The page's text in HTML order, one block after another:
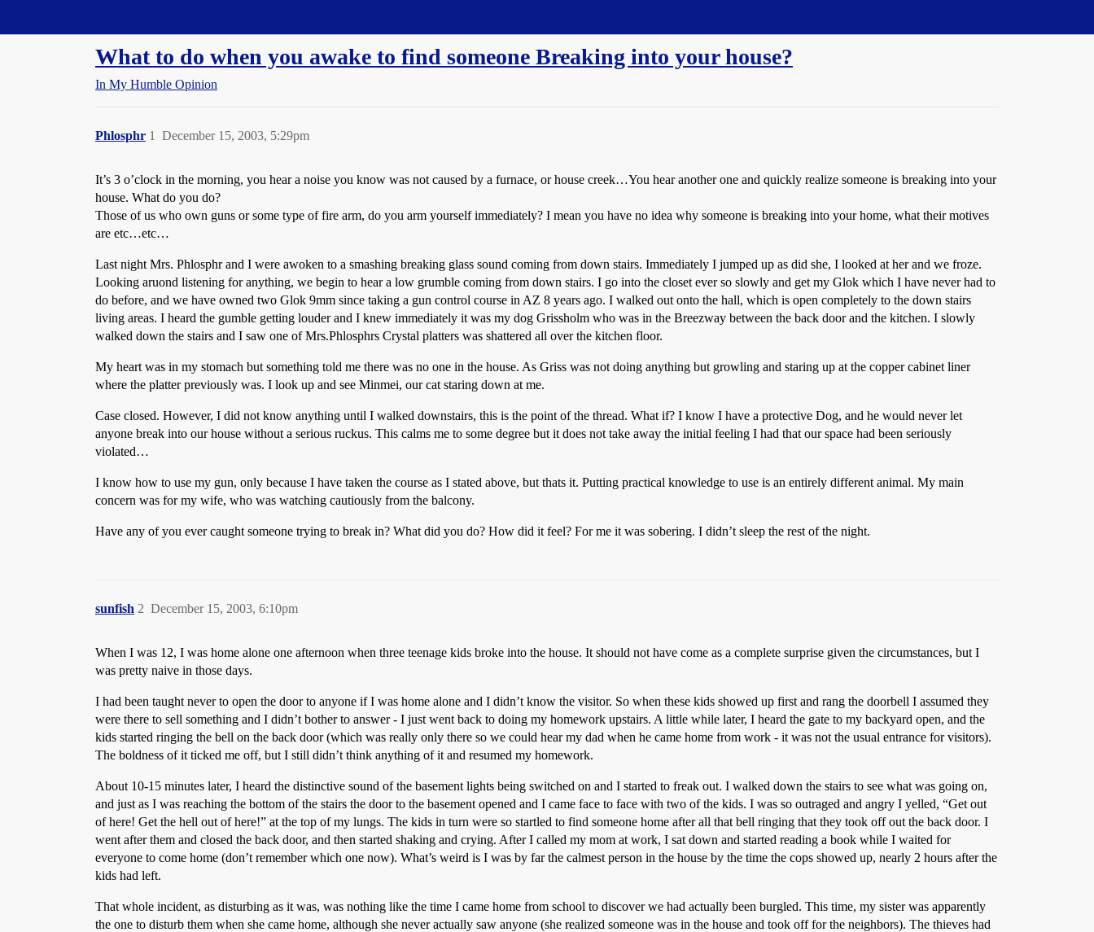
What to do when you awake to find someone Breaking into your house?
In My Humble Opinion
Phlosphr December 15, 2003, 5:29pm
1
It’s 3 o’clock in the morning, you hear a noise you know was not caused by a furnace, or house creek…You hear another one and quickly realize someone is breaking into your
house. What do you do?
Those of us who own guns or some type of fire arm, do you arm yourself immediately? I mean you have no idea why someone is breaking into your home, what their motives
are etc…etc…
Last night Mrs. Phlosphr and I were awoken to a smashing breaking glass sound coming from down stairs. Immediately I jumped up as did she, I looked at her and we froze.
Looking aruond listening for anything, we begin to hear a low grumble coming from down stairs. I go into the closet ever so slowly and get my Glok which I have never had to
do before, and we have owned two Glok 9mm since taking a gun control course in AZ 8 years ago. I walked out onto the hall, which is open completely to the down stairs
living areas. I heard the gumble getting louder and I knew immediately it was my dog Grissholm who was in the Breezway between the back door and the kitchen. I slowly
walked down the stairs and I saw one of Mrs.Phlosphrs Crystal platters was shattered all over the kitchen floor.
My heart was in my stomach but something told me there was no one in the house. As Griss was not doing anything but growling and staring up at the copper cabinet liner
where the platter previously was. I look up and see Minmei, our cat staring down at me.
Case closed. However, I did not know anything until I walked downstairs, this is the point of the thread. What if? I know I have a protective Dog, and he would never let
anyone break into our house without a serious ruckus. This calms me to some degree but it does not take away the initial feeling I had that our space had been seriously
violated…
I know how to use my gun, only because I have taken the course as I stated above, but thats it. Putting practical knowledge to use is an entirely different animal. My main
concern was for my wife, who was watching cautiously from the balcony.
Have any of you ever caught someone trying to break in? What did you do? How did it feel? For me it was sobering. I didn’t sleep the rest of the night.
sunfish December 15, 2003, 6:10pm
2
When I was 12, I was home alone one afternoon when three teenage kids broke into the house. It should not have come as a complete surprise given the circumstances, but I
was pretty naive in those days.
I had been taught never to open the door to anyone if I was home alone and I didn’t know the visitor. So when these kids showed up first and rang the doorbell I assumed they
were there to sell something and I didn’t bother to answer - I just went back to doing my homework upstairs. A little while later, I heard the gate to my backyard open, and the
kids started ringing the bell on the back door (which was really only there so we could hear my dad when he came home from work - it was not the usual entrance for visitors).
The boldness of it ticked me off, but I still didn’t think anything of it and resumed my homework.
About 10-15 minutes later, I heard the distinctive sound of the basement lights being switched on and I started to freak out. I walked down the stairs to see what was going on,
and just as I was reaching the bottom of the stairs the door to the basement opened and I came face to face with two of the kids. I was so outraged and angry I yelled, “Get out
of here! Get the hell out of here!” at the top of my lungs. The kids in turn were so startled to find someone home after all that bell ringing that they took off out the back door. I
went after them and closed the back door, and then started shaking and crying. After I called my mom at work, I sat down and started reading a book while I waited for
everyone to come home (don’t remember which one now). What’s weird is I was by far the calmest person in the house by the time the cops showed up, nearly 2 hours after the
kids had left.
That whole incident, as disturbing as it was, was nothing like the time I came home from school to discover we had actually been burgled. This time, my sister was apparently
the one to disturb them when she came home, although she never actually saw anyone (she realized someone was in the house and took off for the neighbors). The thieves had